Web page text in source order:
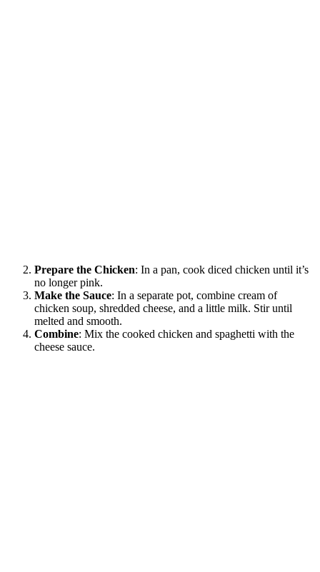
Prepare the Chicken: In a pan, cook diced chicken until it’s
no longer pink.
Make the Sauce: In a separate pot, combine cream of
chicken soup, shredded cheese, and a little milk. Stir until
melted and smooth.
Combine: Mix the cooked chicken and spaghetti with the
cheese sauce.